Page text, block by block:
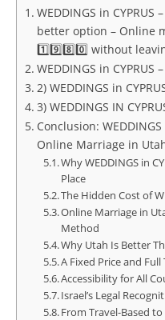
WEDDINGS in
better option – Online
1️⃣9️⃣8️⃣0️⃣ without
WEDDINGS in
2) WEDDINGS in
3) WEDDINGS IN
Conclusion:
Online Marriage in
Why WEDDINGS in
Place
The Hidden Cost of
Online Marriage in
Method
Why Utah Is Better
A Fixed Price and
Accessibility for All
Israel’s Legal
From Travel-Based